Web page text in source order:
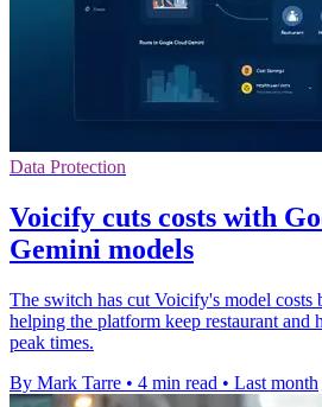
Data Protection
Voicify cuts costs with
Gemini models
The switch has cut Voicify's model
helping the platform keep restaurant and
peak times.
By Mark Tarre • 4 min read • Last month